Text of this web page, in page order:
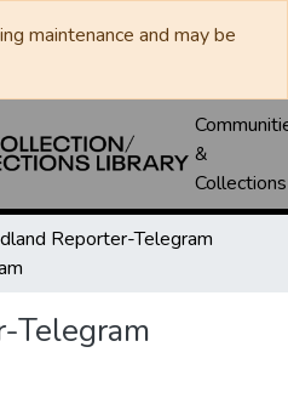
maintenance and may be
&
Collections
Reporter-Telegram
Telegram